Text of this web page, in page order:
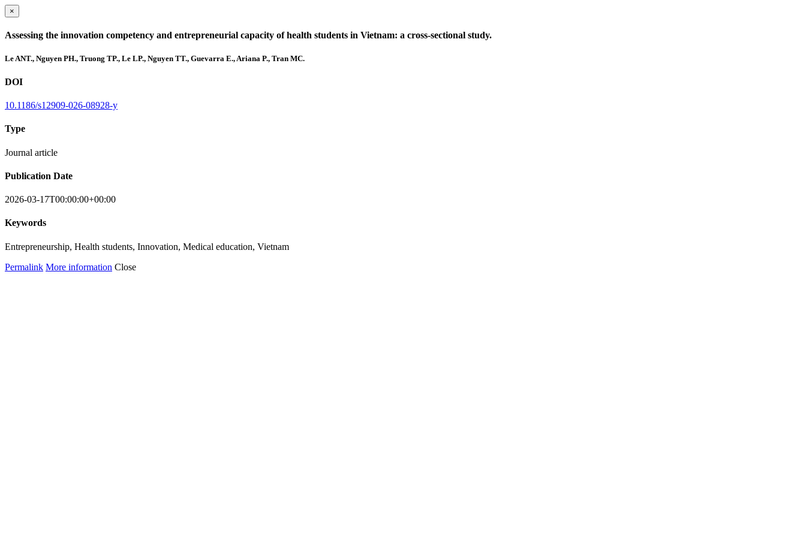
×
Assessing the innovation competency and entrepreneurial capacity of health students in Vietnam: a cross-sectional study.
Le ANT., Nguyen PH., Truong TP., Le LP., Nguyen TT., Guevarra E., Ariana P., Tran MC.
DOI
10.1186/s12909-026-08928-y
Type
Journal article
Publication Date
2026-03-17T00:00:00+00:00
Keywords
Entrepreneurship, Health students, Innovation, Medical education, Vietnam
Permalink More information Close